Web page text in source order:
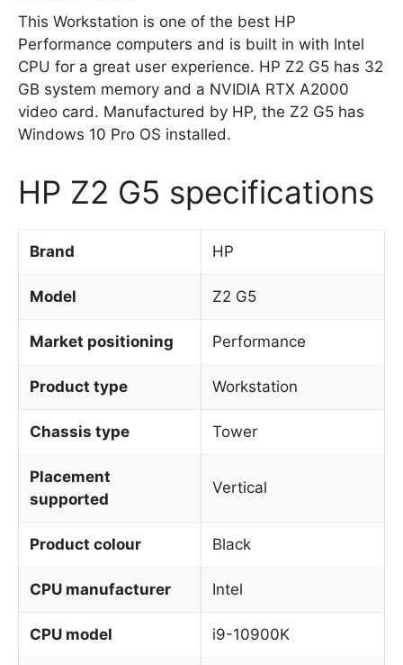
This Workstation is one of the best HP
Performance computers and is built in with Intel
CPU for a great user experience. HP Z2 G5 has 32
GB system memory and a NVIDIA RTX A2000
video card. Manufactured by HP, the Z2 G5 has
Windows 10 Pro OS installed.
HP Z2 G5 specifications
Brand HP
Model Z2 G5
Market positioning Performance
Product type Workstation
Chassis type Tower
Placement
supported
Vertical
Product colour Black
CPU manufacturer Intel
CPU model i9-10900K